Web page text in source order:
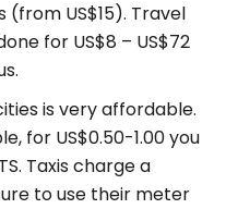
(from US$15). Travel
for US$8 – US$72
is very affordable.
for US$0.50-1.00 you
Taxis charge a
to use their meter